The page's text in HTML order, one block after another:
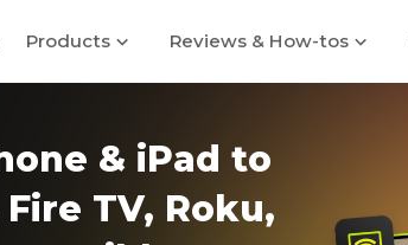
Products Reviews & How-tos
& iPad to
TV, Roku,